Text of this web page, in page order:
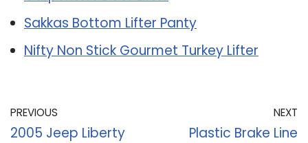
Sakkas Bottom Lifter Panty
Nifty Non Stick Gourmet Turkey Lifter
PREVIOUS
2005 Jeep Liberty
NEXT
Plastic Brake Line